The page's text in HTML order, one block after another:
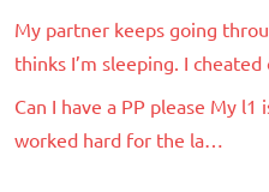
My partner keeps going
thinks I’m sleeping. I
Can I have a PP please My
worked hard for the la…